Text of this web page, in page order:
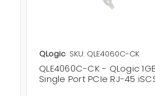
QLogic SKU: QLE4060C-CK
QLE4060C-CK - QLogic
Single Port PCIe RJ-45